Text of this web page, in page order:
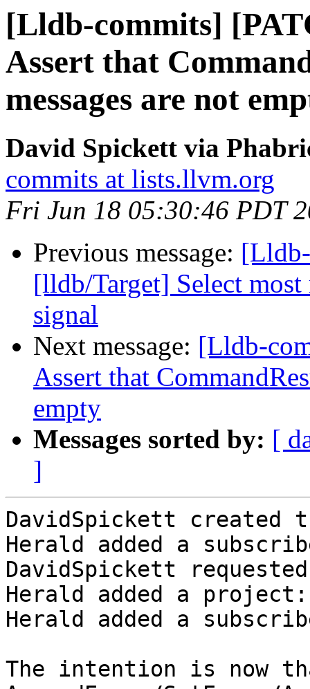
[Lldb-commits]
Assert that
messages are not
David Spickett via
commits at lists.llvm.org
Fri Jun 18 05:30:46 PDT
Previous message:
[lldb/Target] Select
signal
Next message: [Lldb-
Assert that
empty
Messages sorted by: [
]
DavidSpickett
Herald added a
DavidSpickett
Herald added a project:
Herald added a
The intention is now